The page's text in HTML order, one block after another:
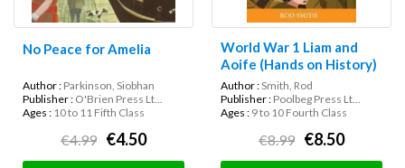
No Peace for Amelia
Author : Parkinson, Siobhan
Publisher : O'Brien Press Lt...
Ages : 10 to 11 Fifth Class
€4.99 €4.50
World War 1 Liam and
Aoife (Hands on History)
Author :Smith, Rod
Publisher : Poolbeg Press Lt...
Ages : 9 to 10 Fourth Class
€8.99 €8.50